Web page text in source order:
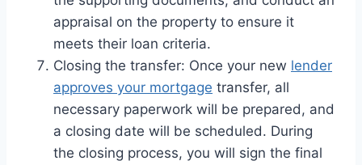
appraisal on the property to ensure it
meets their loan criteria.
Closing the transfer: Once your new lender
approves your mortgage transfer, all
necessary paperwork will be prepared, and
a closing date will be scheduled. During
the closing process, you will sign the final